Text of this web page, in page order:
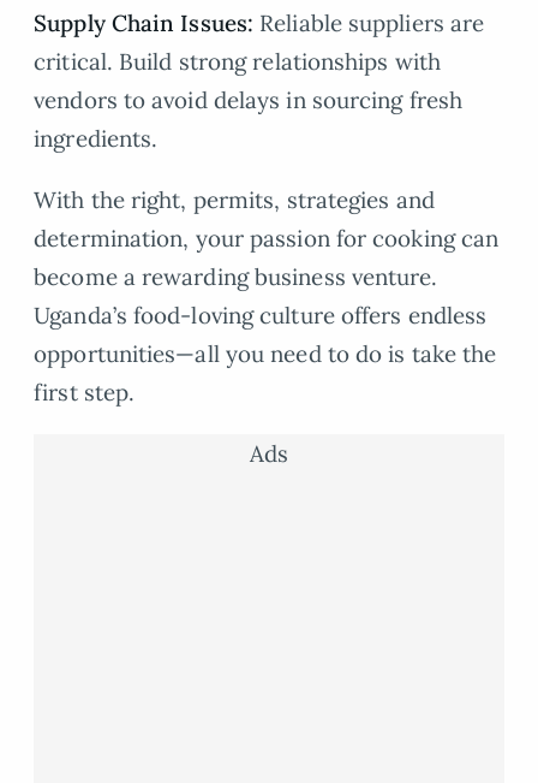
Supply Chain Issues: Reliable suppliers are
critical. Build strong relationships with
vendors to avoid delays in sourcing fresh
ingredients.
With the right, permits, strategies and
determination, your passion for cooking can
become a rewarding business venture.
Uganda’s food-loving culture offers endless
opportunities—all you need to do is take the
first step.
Ads